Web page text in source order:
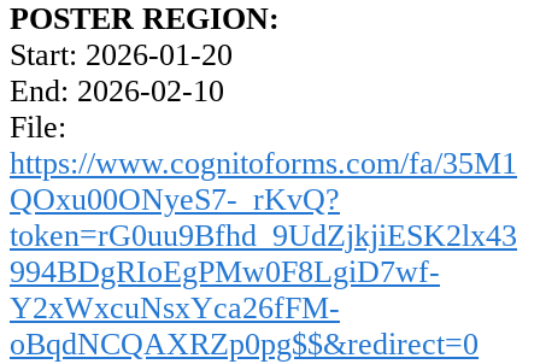
POSTER REGION:
Start: 2026-01-20
End: 2026-02-10
File:
https://www.cognitoforms.com/fa/35M1
QOxu00ONyeS7-_rKvQ?
token=rG0uu9Bfhd_9UdZjkjiESK2lx43
994BDgRIoEgPMw0F8LgiD7wf-
Y2xWxcuNsxYca26fFM-
oBqdNCQAXRZp0pg$$&redirect=0